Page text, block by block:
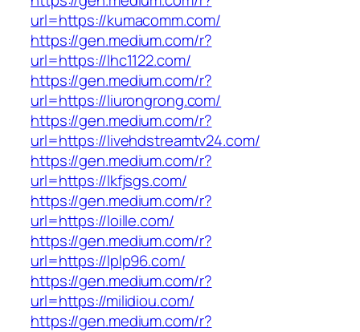
url=https://kumacomm.com/
https://gen.medium.com/r?
url=https://lhc1122.com/
https://gen.medium.com/r?
url=https://liurongrong.com/
https://gen.medium.com/r?
url=https://livehdstreamtv24.com/
https://gen.medium.com/r?
url=https://lkfjsgs.com/
https://gen.medium.com/r?
url=https://loille.com/
https://gen.medium.com/r?
url=https://lplp96.com/
https://gen.medium.com/r?
url=https://milidiou.com/
https://gen.medium.com/r?